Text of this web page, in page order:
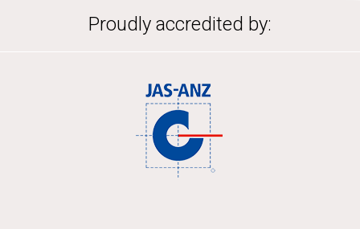
Proudly accredited by: